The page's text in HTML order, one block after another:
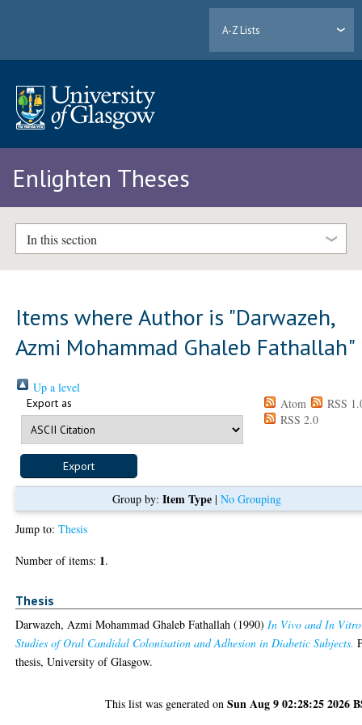
A-Z Lists
Enlighten Theses
In this section
Items where Author is "Darwazeh,
Azmi Mohammad Ghaleb Fathallah"
Up a level
Export as Atom
RSS
RSS 2.0
Group by: Item Type| No Grouping
Jump to:Thesis
Number of items: 1.
Thesis
Darwazeh, Azmi Mohammad Ghaleb Fathallah (1990)In Vivo and In Vitro
Studies of Oral Candidal Colonisation and Adhesion in Diabetic Subjects.
thesis, University of Glasgow.
This list was generated onSun Aug 9 02:28:25 2026